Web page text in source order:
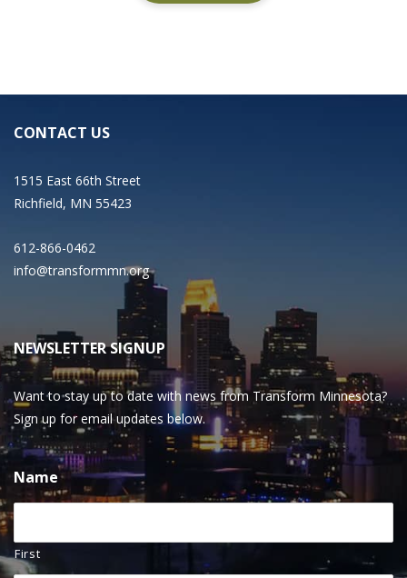
CONTACT US
1515 East 66th Street
Richfield, MN 55423
612-866-0462
info@transformmn.org
NEWSLETTER SIGNUP
Want to stay up to date with news from Transform Minnesota?
Sign up for email updates below.
Name
First